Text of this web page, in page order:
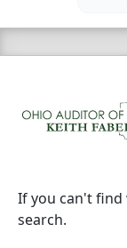
If you can't
search.